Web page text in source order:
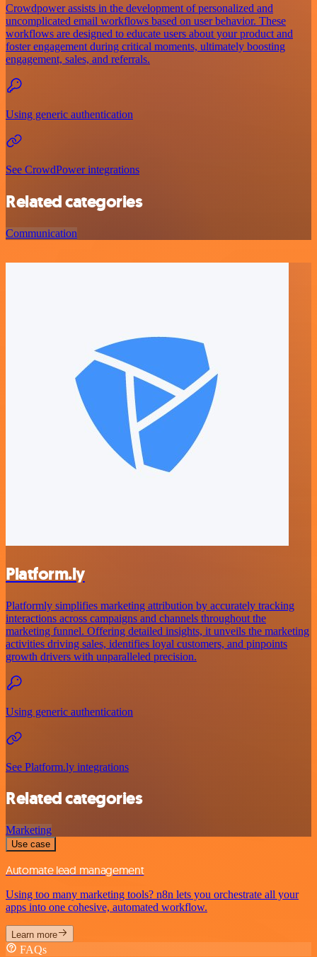
Crowdpower assists in the development of personalized and
uncomplicated email workflows based on user behavior. These
workflows are designed to educate users about your product and
foster engagement during critical moments, ultimately boosting
engagement, sales, and referrals.
Using generic authentication
See CrowdPower integrations
Related categories
Communication
Platform.ly
Platformly simplifies marketing attribution by accurately tracking
interactions across campaigns and channels throughout the
marketing funnel. Offering detailed insights, it unveils the marketing
activities driving sales, identifies loyal customers, and pinpoints
growth drivers with unparalleled precision.
Using generic authentication
See Platform.ly integrations
Related categories
Marketing
Use case
Automate lead management
Using too many marketing tools? n8n lets you orchestrate all your
apps into one cohesive, automated workflow.
Learn more
FAQs